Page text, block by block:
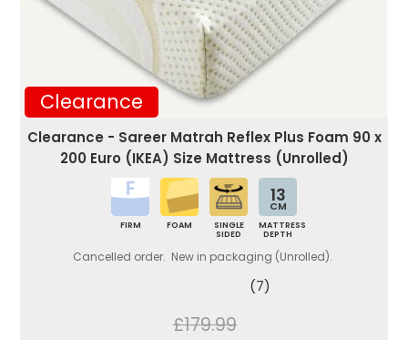
Clearance
Clearance - Sareer Matrah Reflex Plus Foam 90 x
200 Euro (IKEA) Size Mattress (Unrolled)
FIRM FOAM
SINGLE
SIDED
13
CM
MATTRESS
DEPTH
Cancelled order. New in packaging (Unrolled).
(7)
£179.99